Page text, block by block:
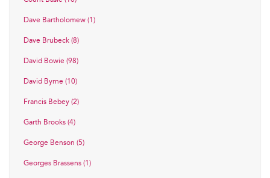
Dave Bartholomew (1)
Dave Brubeck (8)
David Bowie (98)
David Byrne (10)
Francis Bebey (2)
Garth Brooks (4)
George Benson (5)
Georges Brassens (1)